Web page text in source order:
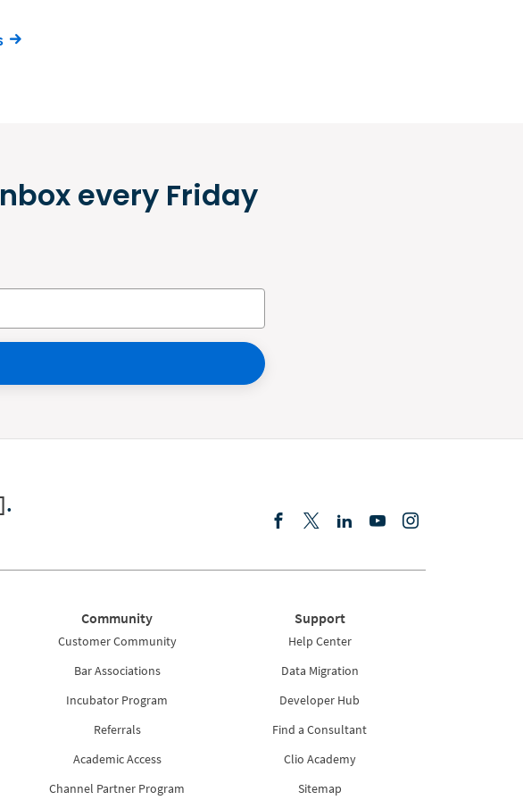
every Friday
.
Community
Customer Community
Bar Associations
Incubator Program
Referrals
Academic Access
Channel Partner Program
Support
Help Center
Data Migration
Developer Hub
Find a Consultant
Clio Academy
Sitemap